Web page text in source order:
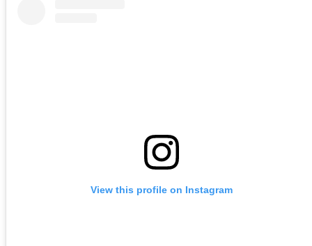
View this profile on Instagram